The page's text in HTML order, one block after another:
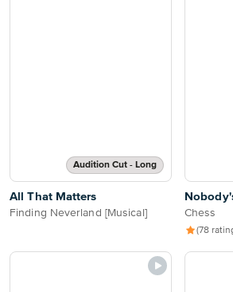
Audition Cut - Long
All That Matters
Finding Neverland [Musical] Chess
(78